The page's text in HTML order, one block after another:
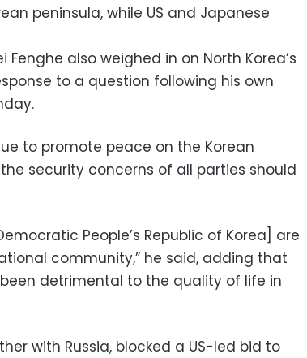
peninsula, while US and Japanese
Fenghe also weighed in on North Korea’s
to a question following his own
to promote peace on the Korean
security concerns of all parties should
People’s Republic of Korea] are
community,” he said, adding that
detrimental to the quality of life in
with Russia, blocked a US-led bid to